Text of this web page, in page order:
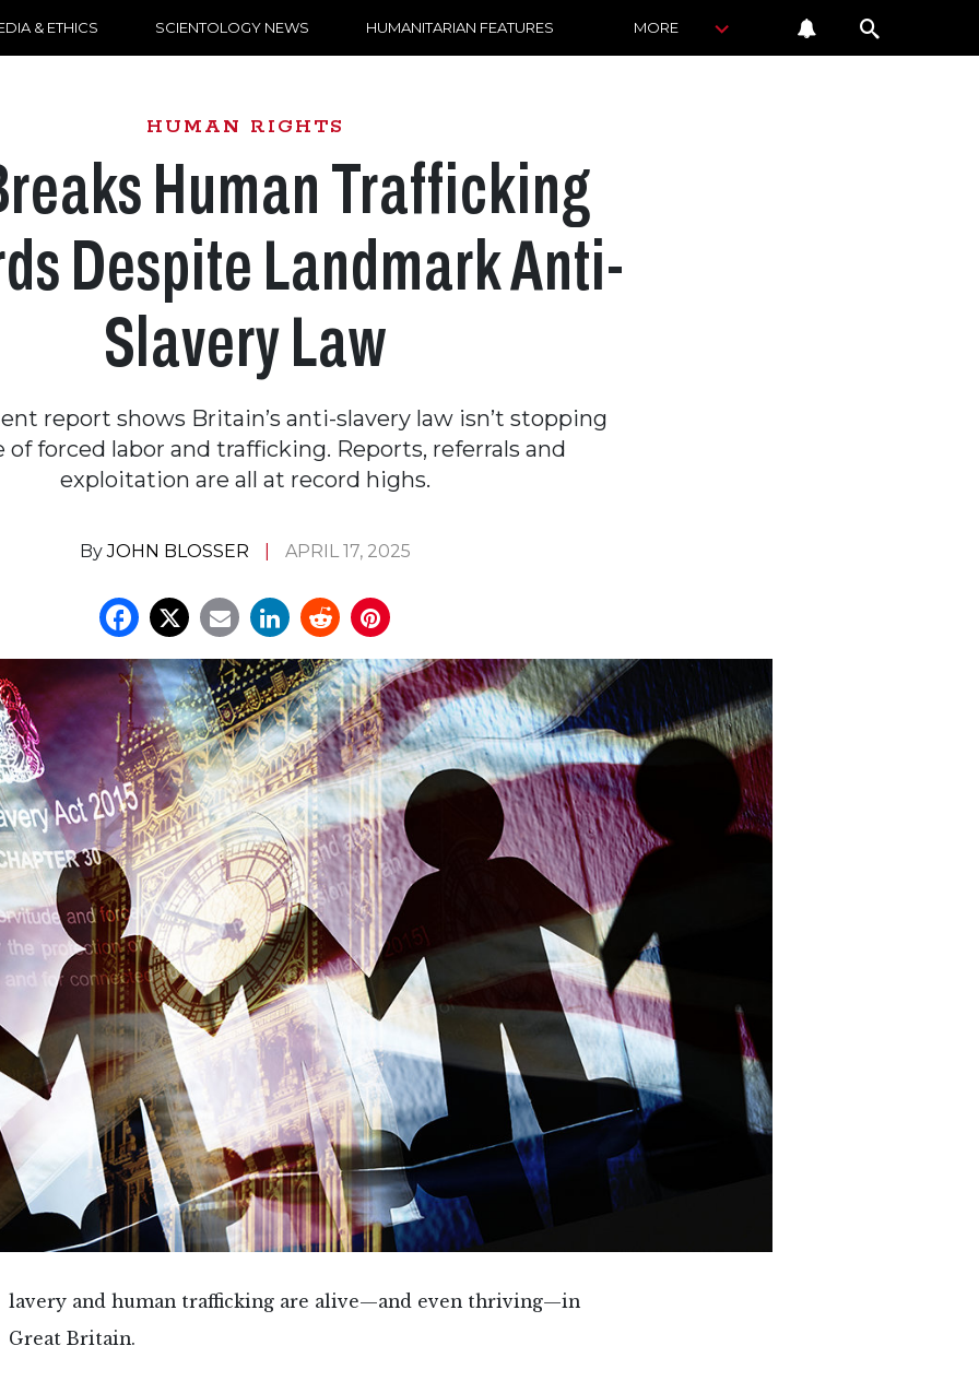
& ETHICS SCIENTOLOGY NEWS HUMANITARIAN FEATURES MORE
HUMAN RIGHTS
Human Trafficking
Despite Landmark Anti-
Slavery Law
report shows Britain’s anti-slavery law isn’t stopping
of forced labor and trafficking. Reports, referrals and
exploitation are all at record highs.
ByJOHN BLOSSER APRIL 17, 2025
lavery and human trafficking are alive—and even thriving—in
Great Britain.